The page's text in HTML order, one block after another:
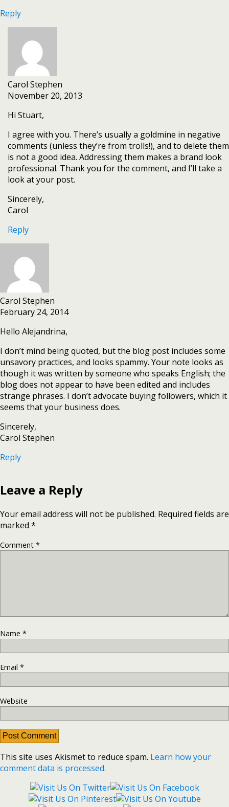
Reply
Carol Stephen
November 20, 2013
Hi Stuart,
I agree with you. There’s usually a goldmine in negative
comments (unless they’re from trolls!), and to delete them
is not a good idea. Addressing them makes a brand look
professional. Thank you for the comment, and I’ll take a
look at your post.
Sincerely,
Carol
Reply
Carol Stephen
February 24, 2014
Hello Alejandrina,
I don’t mind being quoted, but the blog post includes some
unsavory practices, and looks spammy. Your note looks as
though it was written by someone who speaks English; the
blog does not appear to have been edited and includes
strange phrases. I don’t advocate buying followers, which it
seems that your business does.
Sincerely,
Carol Stephen
Reply
Leave a Reply
Your email address will not be published. Required fields are
marked *
Comment *
Name *
Email *
Website
This site uses Akismet to reduce spam. Learn how your
comment data is processed.